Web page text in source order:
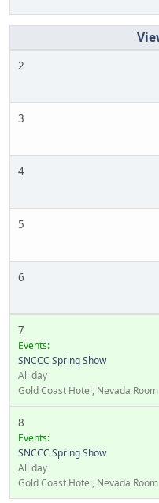
2
3
4
5
6
7
Events:
SNCCC Spring Show
All day
Gold Coast Hotel, Nevada Room
8
Events:
SNCCC Spring Show
All day
Gold Coast Hotel, Nevada Room